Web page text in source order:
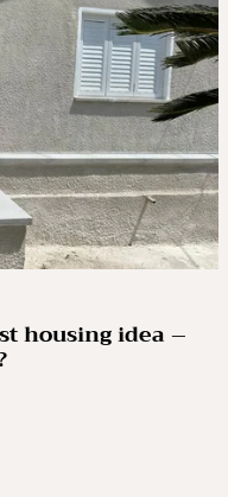
housing idea –